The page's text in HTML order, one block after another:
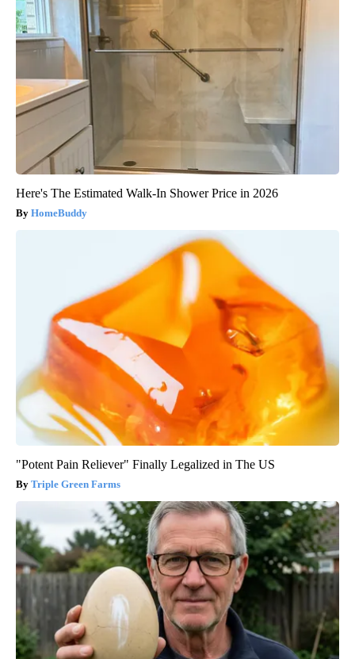
Here's The Estimated Walk-In Shower Price in 2026
HomeBuddy
"Potent Pain Reliever" Finally Legalized in The US
Triple Green Farms